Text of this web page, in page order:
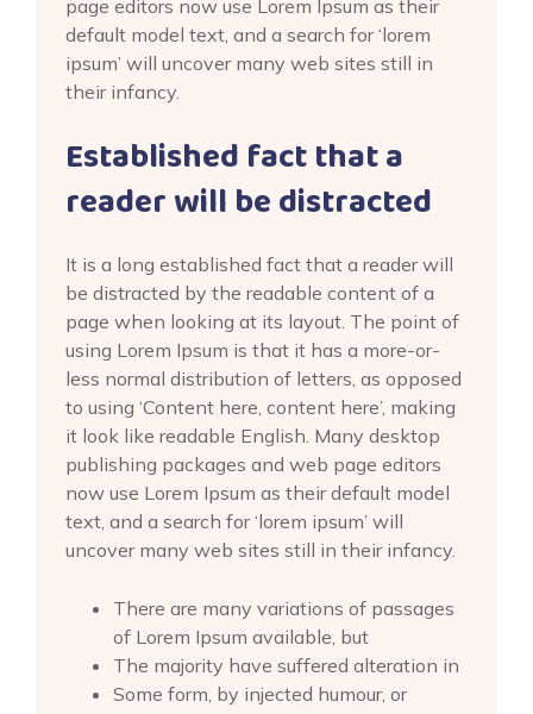
page editors now use Lorem Ipsum as their
default model text, and a search for ‘lorem
ipsum’ will uncover many web sites still in
their infancy.
Established fact that a
reader will be distracted
It is a long established fact that a reader will
be distracted by the readable content of a
page when looking at its layout. The point of
using Lorem Ipsum is that it has a more-or-
less normal distribution of letters, as opposed
to using ‘Content here, content here’, making
it look like readable English. Many desktop
publishing packages and web page editors
now use Lorem Ipsum as their default model
text, and a search for ‘lorem ipsum’ will
uncover many web sites still in their infancy.
There are many variations of passages
of Lorem Ipsum available, but
The majority have suffered alteration in
Some form, by injected humour, or